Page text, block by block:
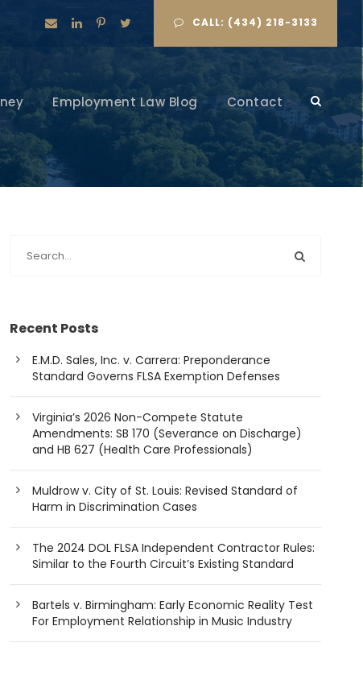
CALL: (434) 218-3133
Employment Law Blog Contact
Recent Posts
E.M.D. Sales, Inc. v. Carrera: Preponderance
Standard Governs FLSA Exemption Defenses
Virginia’s 2026 Non-Compete Statute
Amendments: SB 170 (Severance on Discharge)
and HB 627 (Health Care Professionals)
Muldrow v. City of St. Louis: Revised Standard of
Harm in Discrimination Cases
The 2024 DOL FLSA Independent Contractor Rules:
Similar to the Fourth Circuit’s Existing Standard
Bartels v. Birmingham: Early Economic Reality Test
For Employment Relationship in Music Industry